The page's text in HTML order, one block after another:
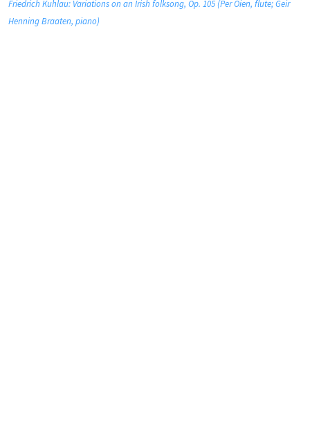
Friedrich Kuhlau: Variations on an Irish folksong, Op. 105 (Per Oien, flute; Geir
Henning Braaten, piano)